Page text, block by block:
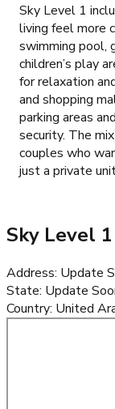
Sky Level 1
living feel more
swimming pool,
children’s play
for relaxation
and shopping
parking areas
security. The
couples who
just a private
Sky Level 1
Address: Update
State: Update
Country: United